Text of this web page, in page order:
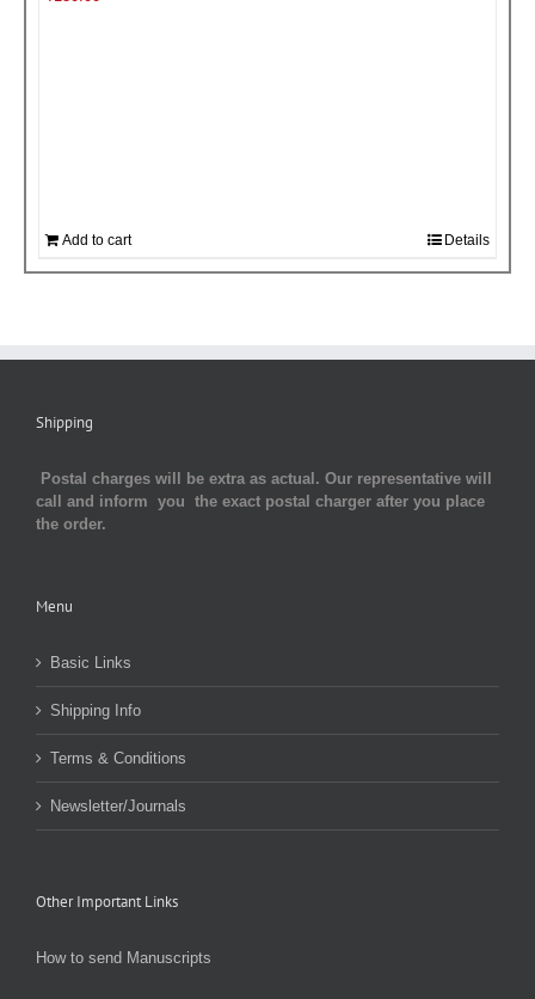
Add to cart Details
Shipping
Postal charges will be extra as actual. Our representative will
call and inform you the exact postal charger after you place
the order.
Menu
Basic Links
Shipping Info
Terms & Conditions
Newsletter/Journals
Other Important Links
How to send Manuscripts